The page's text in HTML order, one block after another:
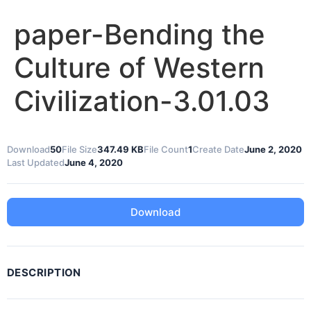
paper-Bending the
Culture of Western
Civilization-3.01.03
Download50File Size347.49 KBFile Count1Create DateJune 2, 2020
Last UpdatedJune 4, 2020
Download
DESCRIPTION